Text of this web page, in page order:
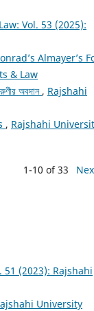
Vol. 53 (2025):
Almayer’s
& Law
অবদান , Rajshahi
, Rajshahi
1-10 of 33
(2023): Rajshahi
University